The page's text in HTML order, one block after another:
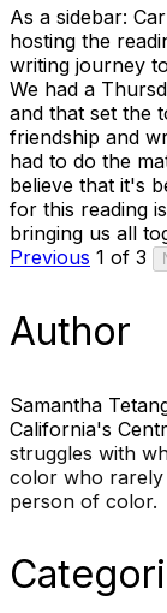
As a sidebar:
hosting the
writing journey
We had a
and that set the
friendship and
had to do the
believe that it's
for this reading
bringing us all
Previous 1 of 3
Author
Samantha
California's
struggles with
color who rarely
person of color.